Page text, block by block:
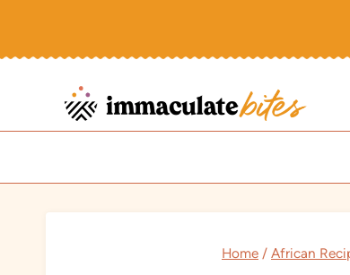
Home / African